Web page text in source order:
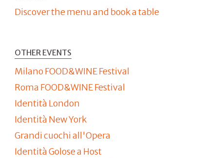
Discover the menu and book a table
OTHER EVENTS
Milano FOOD&WINE Festival
Roma FOOD&WINE Festival
Identità London
Identità New York
Grandi cuochi all'Opera
Identità Golose a Host